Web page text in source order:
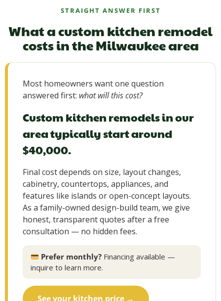
STRAIGHT ANSWER FIRST
What a custom kitchen remodel
costs in the Milwaukee area
Most homeowners want one question
answered first: what will this cost?
Custom kitchen remodels in our
area typically start around
$40,000.
Final cost depends on size, layout changes,
cabinetry, countertops, appliances, and
features like islands or open-concept layouts.
As a family-owned design-build team, we give
honest, transparent quotes after a free
consultation — no hidden fees.
Prefer monthly? Financing available —
inquire to learn more.
See your kitchen price →